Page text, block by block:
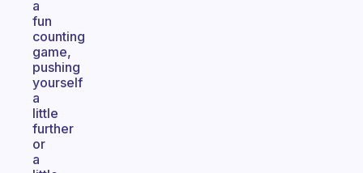
a
fun
counting
game,
pushing
yourself
a
little
further
or
a